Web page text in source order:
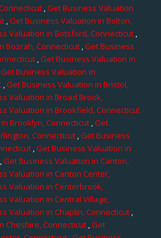
,Get Business Valuation
,Get Business Valuation in Bolton,
Valuation in Botsford, Connecticut,
Bozrah, Connecticut,Get Business
,Get Business Valuation in
Get Business Valuation in
,Get Business Valuation in Bristol,
Valuation in Broad Brook,
Valuation in Brookfield, Connecticut
Brooklyn, Connecticut ,Get
Connecticut ,Get Business
,Get Business Valuation in
Get Business Valuation in Canton,
Valuation in Canton Center,
Valuation in Centerbrook,
Valuation in Central Village,
Valuation in Chaplin, Connecticut,
Cheshire, Connecticut,Get